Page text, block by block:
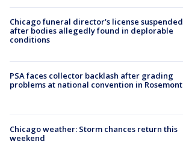
Chicago funeral director's license suspended
after bodies allegedly found in deplorable
conditions
PSA faces collector backlash after grading
problems at national convention in Rosemont
Chicago weather: Storm chances return this
weekend